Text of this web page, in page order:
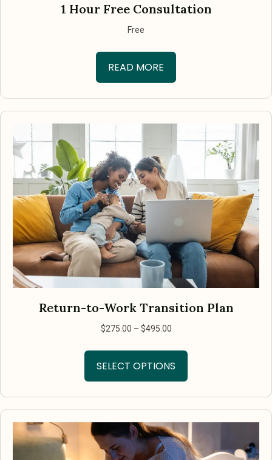
1 Hour Free Consultation
Free
READ MORE
Return-to-Work Transition Plan
$275.00 – $495.00Price
$275.00
through
$495.00
SELECT OPTIONS
variants.
The
may